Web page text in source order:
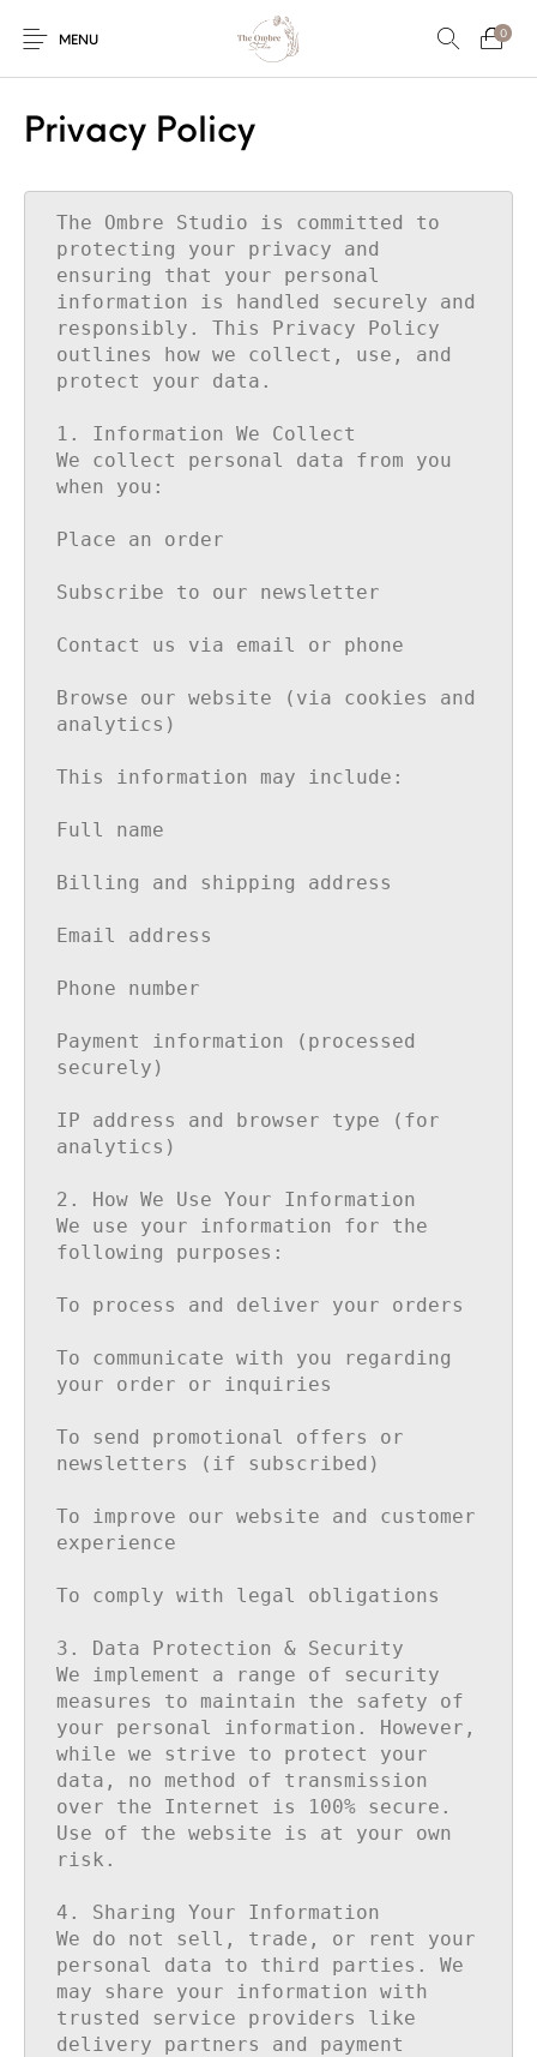
MENU
0
Engagement/Ring
Vintage Pastel
Trunks
Tumblers Floral collection Tealight Holders
Mantra Frames Shadow Box Pooja Thali
Privacy Policy
The Ombre Studio is committed to
protecting your privacy and
ensuring that your personal
information is handled securely and
responsibly. This Privacy Policy
outlines how we collect, use, and
protect your data.
1. Information We Collect
We collect personal data from you
when you:
Place an order
Subscribe to our newsletter
Contact us via email or phone
Browse our website (via cookies and
analytics)
This information may include:
Full name
Billing and shipping address
Email address
Phone number
Payment information (processed
securely)
IP address and browser type (for
analytics)
2. How We Use Your Information
We use your information for the
following purposes:
To process and deliver your orders
To communicate with you regarding
your order or inquiries
To send promotional offers or
newsletters (if subscribed)
To improve our website and customer
experience
To comply with legal obligations
3. Data Protection & Security
We implement a range of security
measures to maintain the safety of
your personal information. However,
while we strive to protect your
data, no method of transmission
over the Internet is 100% secure.
Use of the website is at your own
risk.
4. Sharing Your Information
We do not sell, trade, or rent your
personal data to third parties. We
may share your information with
trusted service providers like
delivery partners and payment